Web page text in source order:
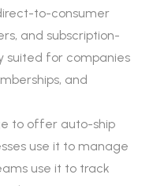
to-consumer
and subscription-
suited for companies
and
to offer auto-ship
use it to manage
use it to track